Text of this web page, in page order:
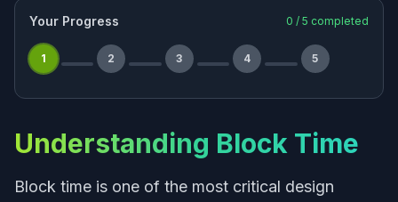
Your Progress 0 / 5 completed
1 2 3 4 5
Understanding Block Time
Block time is one of the most critical design